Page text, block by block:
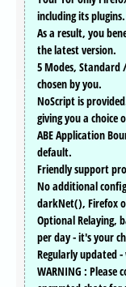
including its plugins.
As a result, you
the latest version.
5 Modes, Standard
chosen by you.
NoScript is
giving you a choice
ABE Application
default.
Friendly support
No additional
darkNet(), Firefox
Optional Relaying,
per day - it's your
Regularly updated
WARNING :